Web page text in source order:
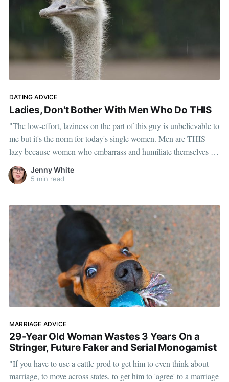
DATING ADVICE
Ladies, Don't Bother With Men Who Do THIS
"The low-effort, laziness on the part of this guy is unbelievable to
me but it's the norm for today's single women. Men are THIS
lazy because women who embarrass and humiliate themselves in
putting up with it are the norm."
Jenny White
5 min read
MARRIAGE ADVICE
29-Year Old Woman Wastes 3 Years On a
Stringer, Future Faker and Serial Monogamist
"If you have to use a cattle prod to get him to even think about
marriage, to move across states, to get him to 'agree' to a marriage